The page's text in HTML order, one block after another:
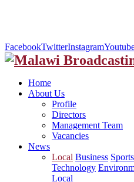
FacebookTwitterInstagram
Home
About Us
Profile
Directors
Management Team
Vacancies
News
Local Business Sports
Technology
Local